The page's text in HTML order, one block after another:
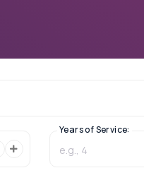
Years of Service: